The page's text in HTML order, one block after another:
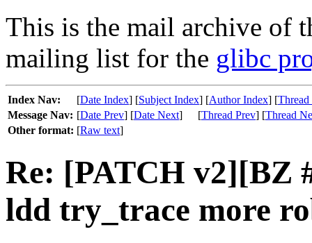
This is the mail archive of
mailing list for the glibc
Index Nav: [Date Index] [Subject Index] [Author Index] [
Message Nav: [Date Prev] [Date Next] [Thread Prev] [Thread
Other format: [Raw text]
Re: [PATCH v2][BZ
ldd try_trace more